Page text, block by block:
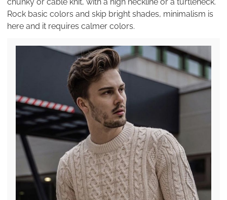
Rock basic colors and skip bright shades, minimalism is
here and it requires calmer colors.